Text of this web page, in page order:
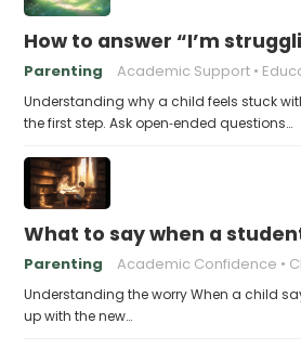
How to answer “I’m
Parenting Academic Support
Understanding why a child feels stuck
the first step. Ask open‑ended questions…
What to say when a
Parenting Academic Confidence
Understanding the worry When a child
up with the new…